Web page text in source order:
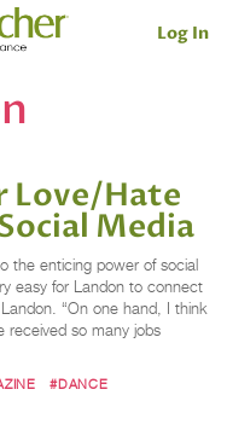
Log In
Love/Hate
Media
the enticing power of social
easy for Landon to connect
“On one hand, I think
received so many jobs
#DANCE